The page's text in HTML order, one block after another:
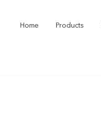
Home Products